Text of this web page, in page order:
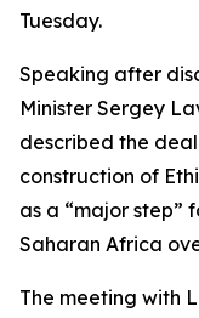
Tuesday.
Speaking after
Minister Sergey
described the
construction of
as a “major step”
Saharan Africa
The meeting with